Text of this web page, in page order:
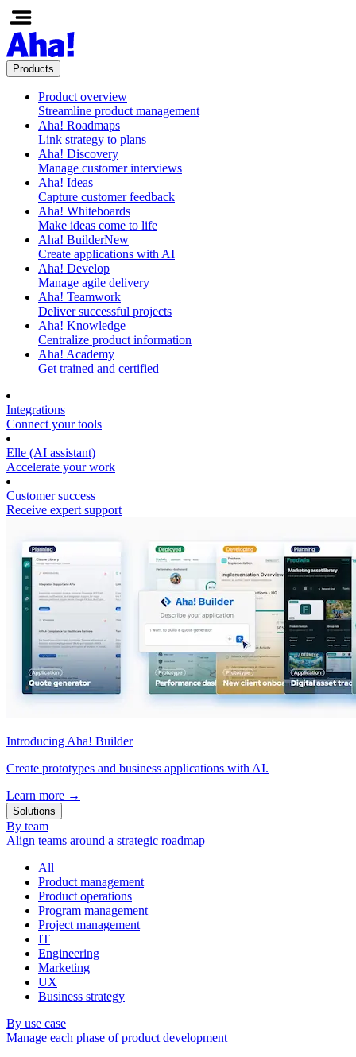
Products
Product overview
Streamline product management
Aha! Roadmaps
Link strategy to plans
Aha! Discovery
Manage customer interviews
Aha! Ideas
Capture customer feedback
Aha! Whiteboards
Make ideas come to life
Aha! BuilderNew
Create applications with AI
Aha! Develop
Manage agile delivery
Aha! Teamwork
Deliver successful projects
Aha! Knowledge
Centralize product information
Aha! Academy
Get trained and certified
Integrations
Connect your tools
Elle (AI assistant)
Accelerate your work
Customer success
Receive expert support
Introducing Aha! Builder
Create prototypes and business applications with AI.
Learn more →
Solutions
By team
Align teams around a strategic roadmap
All
Product management
Product operations
Program management
Project management
IT
Engineering
Marketing
UX
Business strategy
By use case
Manage each phase of product development